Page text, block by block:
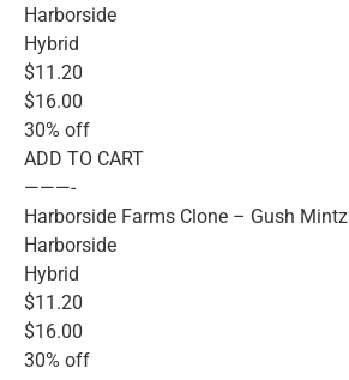
Harborside
Hybrid
$11.20
$16.00
30% off
ADD TO CART
———-
Harborside Farms Clone – Gush Mintz
Harborside
Hybrid
$11.20
$16.00
30% off